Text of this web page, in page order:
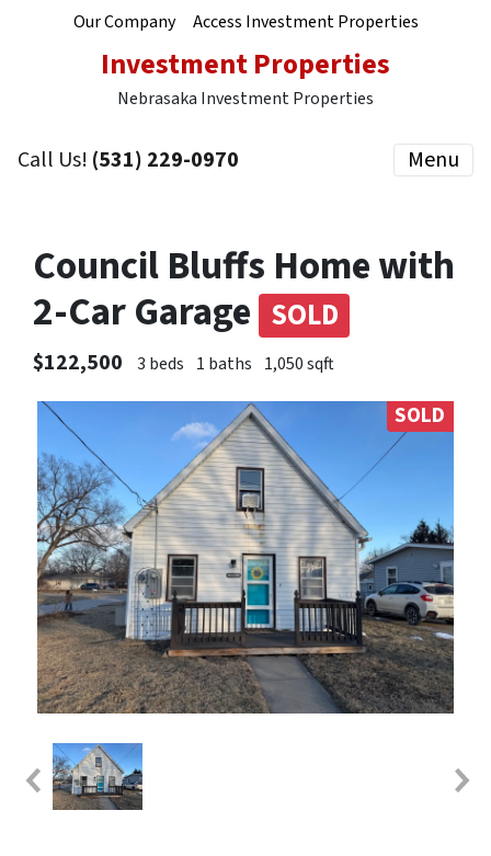
Our Company Access Investment Properties
Investment Properties
Nebrasaka Investment Properties
Call Us! (531) 229-0970 Menu
Council Bluffs Home with
2-Car Garage SOLD
$122,500 3 beds 1 baths 1,050 sqft
SOLD